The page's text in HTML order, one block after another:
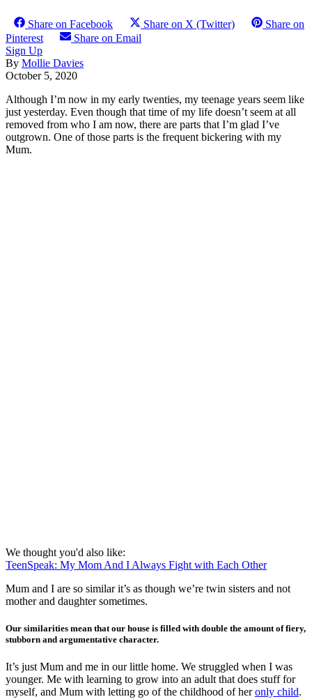
Share on Facebook Share on X (Twitter)
Share on
Pinterest
Share on Email
Sign Up
By Mollie Davies
October 5, 2020
Although I’m now in my early twenties, my teenage years seem like
just yesterday. Even though that time of my life doesn’t seem at all
removed from who I am now, there are parts that I’m glad I’ve
outgrown. One of those parts is the frequent bickering with my
Mum.
We thought you'd also like:
TeenSpeak: My Mom And I Always Fight with Each Other
Mum and I are so similar it’s as though we’re twin sisters and not
mother and daughter sometimes.
Our similarities mean that our house is filled with double the amount of fiery,
stubborn and argumentative character.
It’s just Mum and me in our little home. We struggled when I was
younger. Me with learning to grow into an adult that does stuff for
myself, and Mum with letting go of the childhood of heronly child.